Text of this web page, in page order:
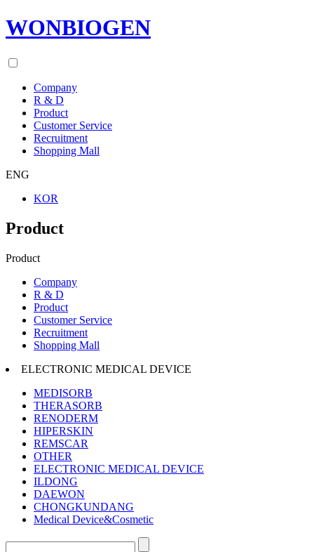
WONBIOGEN
Company
R & D
Product
Customer Service
Recruitment
Shopping Mall
ENG
KOR
Product
Product
Company
R & D
Product
Customer Service
Recruitment
Shopping Mall
ELECTRONIC MEDICAL DEVICE
MEDISORB
THERASORB
RENODERM
HIPERSKIN
REMSCAR
OTHER
ELECTRONIC MEDICAL DEVICE
ILDONG
DAEWON
CHONGKUNDANG
Medical Device&Cosmetic